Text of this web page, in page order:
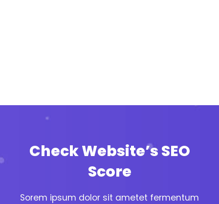
Check Website’s SEO
Score
Sorem ipsum dolor sit ametet fermentum